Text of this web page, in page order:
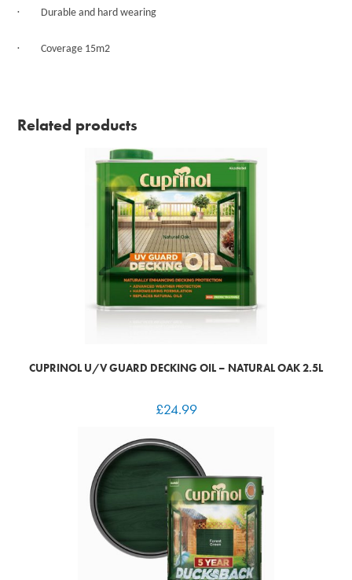
· Durable and hard wearing
· Coverage 15m2
Related products
CUPRINOL U/V GUARD DECKING OIL – NATURAL OAK 2.5L
£24.99